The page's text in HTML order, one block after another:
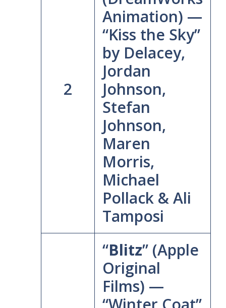
2
Animation) —
“Kiss the Sky”
by Delacey,
Jordan
Johnson,
Stefan
Johnson,
Maren
Morris,
Michael
Pollack & Ali
Tamposi
“Blitz” (Apple
Original
Films) —